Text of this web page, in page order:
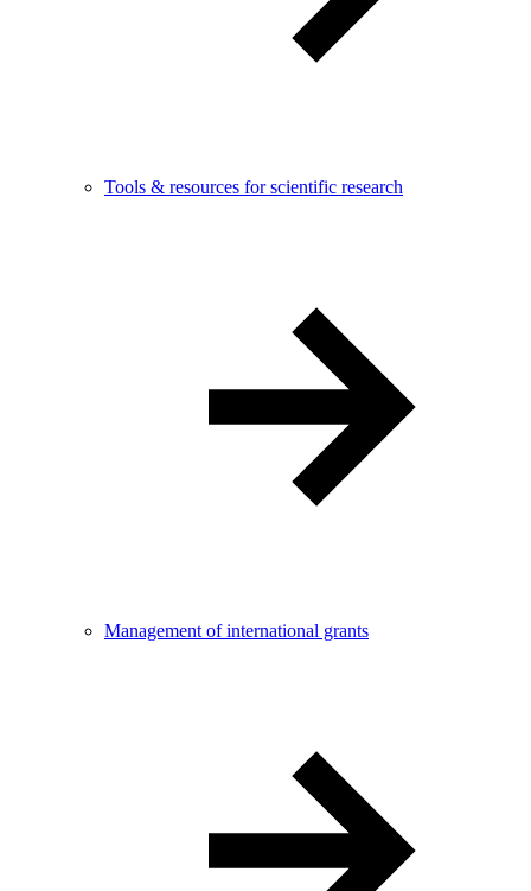
Tools & resources for scientific research
Management of international grants